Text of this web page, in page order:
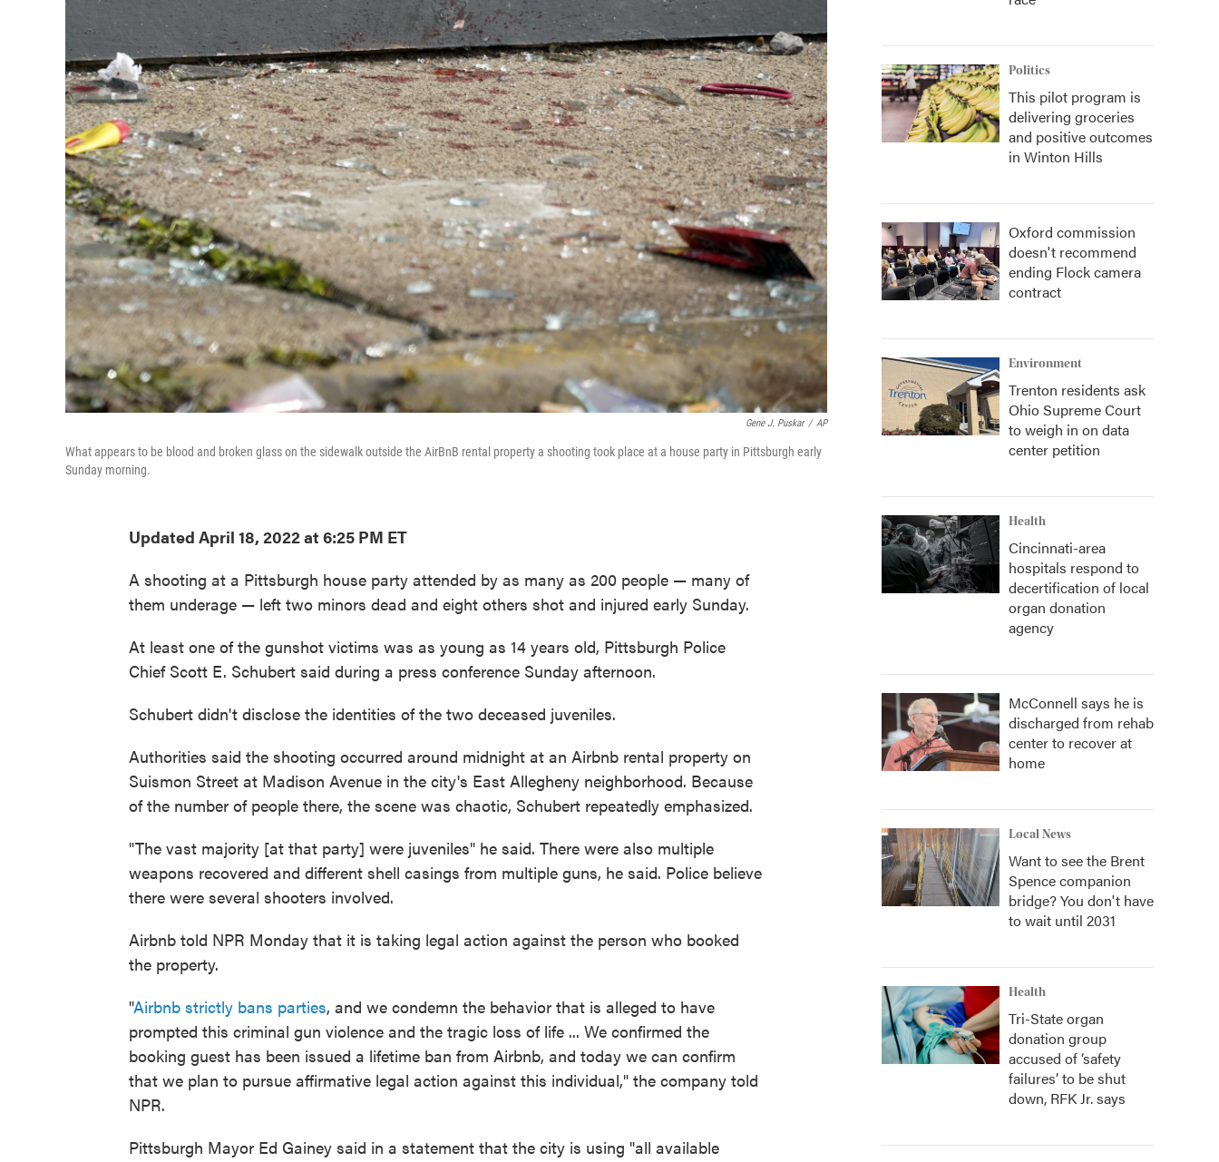
Gene J. Puskar / AP
What appears to be blood and broken glass on the sidewalk outside the AirBnB rental property a shooting took place at a house party in Pittsburgh early
Sunday morning.
Updated April 18, 2022 at 6:25 PM ET
A shooting at a Pittsburgh house party attended by as many as 200 people — many of
them underage — left two minors dead and eight others shot and injured early Sunday.
At least one of the gunshot victims was as young as 14 years old, Pittsburgh Police
Chief Scott E. Schubert said during a press conference Sunday afternoon.
Schubert didn't disclose the identities of the two deceased juveniles.
Authorities said the shooting occurred around midnight at an Airbnb rental property on
Suismon Street at Madison Avenue in the city's East Allegheny neighborhood. Because
of the number of people there, the scene was chaotic, Schubert repeatedly emphasized.
"The vast majority [at that party] were juveniles" he said. There were also multiple
weapons recovered and different shell casings from multiple guns, he said. Police believe
there were several shooters involved.
Airbnb told NPR Monday that it is taking legal action against the person who booked
the property.
"Airbnb strictly bans parties, and we condemn the behavior that is alleged to have
prompted this criminal gun violence and the tragic loss of life ... We confirmed the
booking guest has been issued a lifetime ban from Airbnb, and today we can confirm
that we plan to pursue affirmative legal action against this individual," the company told
NPR.
Pittsburgh Mayor Ed Gainey said in a statement that the city is using "all available
Politics
This pilot program is
delivering groceries
and positive outcomes
in Winton Hills
Oxford commission
doesn't recommend
ending Flock camera
contract
Environment
Trenton residents ask
Ohio Supreme Court
to weigh in on data
center petition
Health
Cincinnati-area
hospitals respond to
decertification of local
organ donation
agency
McConnell says he is
discharged from rehab
center to recover at
home
Local News
Want to see the Brent
Spence companion
bridge? You don't have
to wait until 2031
Health
Tri-State organ
donation group
accused of ‘safety
failures’ to be shut
down, RFK Jr. says